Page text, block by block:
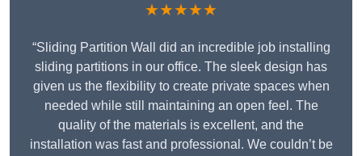
★★★★★
“Sliding Partition Wall did an incredible job installing
sliding partitions in our office. The sleek design has
given us the flexibility to create private spaces when
needed while still maintaining an open feel. The
quality of the materials is excellent, and the
installation was fast and professional. We couldn’t be